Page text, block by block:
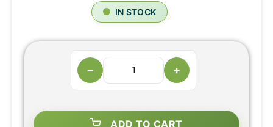
IN STOCK
− +
ADD TO CART